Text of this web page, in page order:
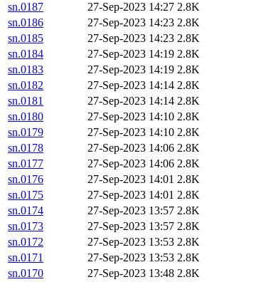
sn.0187
27-Sep-2023 14:27 2.8K
sn.0186
27-Sep-2023 14:23 2.8K
sn.0185
27-Sep-2023 14:23 2.8K
sn.0184
27-Sep-2023 14:19 2.8K
sn.0183
27-Sep-2023 14:19 2.8K
sn.0182
27-Sep-2023 14:14 2.8K
sn.0181
27-Sep-2023 14:14 2.8K
sn.0180
27-Sep-2023 14:10 2.8K
sn.0179
27-Sep-2023 14:10 2.8K
sn.0178
27-Sep-2023 14:06 2.8K
sn.0177
27-Sep-2023 14:06 2.8K
sn.0176
27-Sep-2023 14:01 2.8K
sn.0175
27-Sep-2023 14:01 2.8K
sn.0174
27-Sep-2023 13:57 2.8K
sn.0173
27-Sep-2023 13:57 2.8K
sn.0172
27-Sep-2023 13:53 2.8K
sn.0171
27-Sep-2023 13:53 2.8K
sn.0170
27-Sep-2023 13:48 2.8K